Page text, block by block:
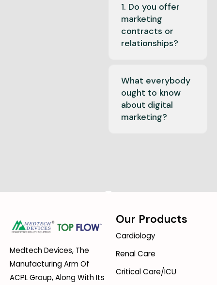
1. Do you offer
marketing
contracts or
relationships?
What everybody
ought to know
about digital
marketing?
Medtech Devices, The
Manufacturing Arm Of
ACPL Group, Along With Its
Our Products
Cardiology
Renal Care
Critical Care/ICU